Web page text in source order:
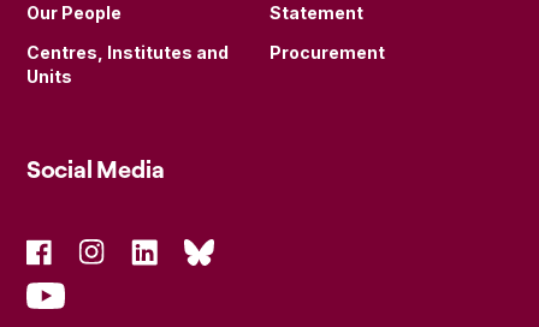
Our People
Centres, Institutes and
Units
Statement
Procurement
Social Media